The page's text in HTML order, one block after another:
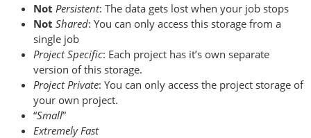
Not Persistent: The data gets lost when your job stops
Not Shared: You can only access this storage from a
single job
Project Specific: Each project has it’s own separate
version of this storage.
Project Private: You can only access the project storage of
your own project.
“Small”
Extremely Fast